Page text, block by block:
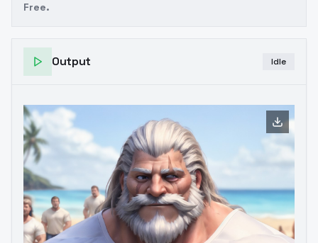
Free.
Output Idle